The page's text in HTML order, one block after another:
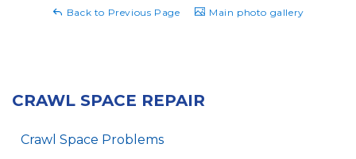
Back to Previous Page Main photo gallery
CRAWL SPACE REPAIR
Crawl Space Problems